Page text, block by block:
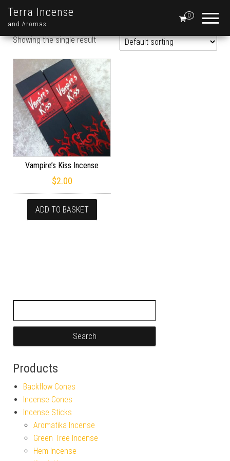
Terra Incense
and Aromas
0
Showing the single result
Vampire’s Kiss Incense
$2.00
ADD TO BASKET
Products
Backflow Cones
Incense Cones
Incense Sticks
Aromatika Incense
Green Tree Incense
Hem Incense